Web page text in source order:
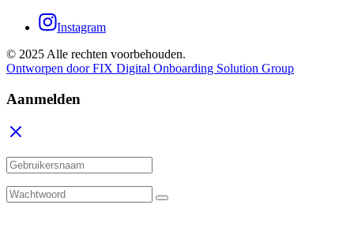
Instagram
© 2025 Alle rechten voorbehouden.
Ontworpen door FIX Digital Onboarding Solution Group
Aanmelden